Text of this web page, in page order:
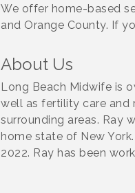
We offer home-based
and Orange County. If
About Us
Long Beach Midwife is
well as fertility care and
surrounding areas. Ray
home state of New
2022. Ray has been